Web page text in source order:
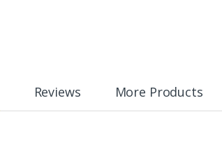
Reviews More Products